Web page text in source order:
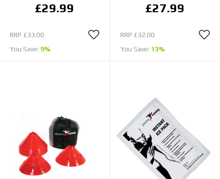
£29.99
RRP £33.00
You Save: 9%
£27.99
RRP £32.00
You Save: 13%